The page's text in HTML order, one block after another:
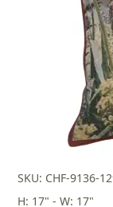
SKU: CHF-9136-
H: 17" - W: 17"